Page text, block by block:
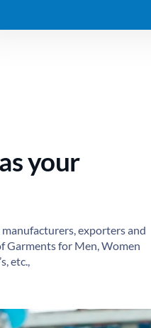
your
manufacturers, exporters and
Garments for Men, Women
etc.,